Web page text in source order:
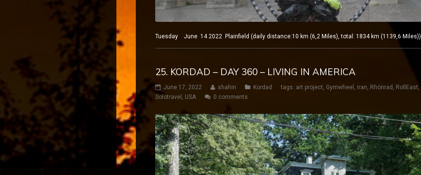
Tuesday June 14 2022 Plainfield (daily distance:10 km (6,2 Miles), total: 1834 km (1139,6 Miles))
25. KORDAD – DAY 360 – LIVING IN AMERICA
June 17, 2022 shahin Kordad tags: art project Gymwheel iran Rhönrad RollEast
Solotravel
USA 0 comments